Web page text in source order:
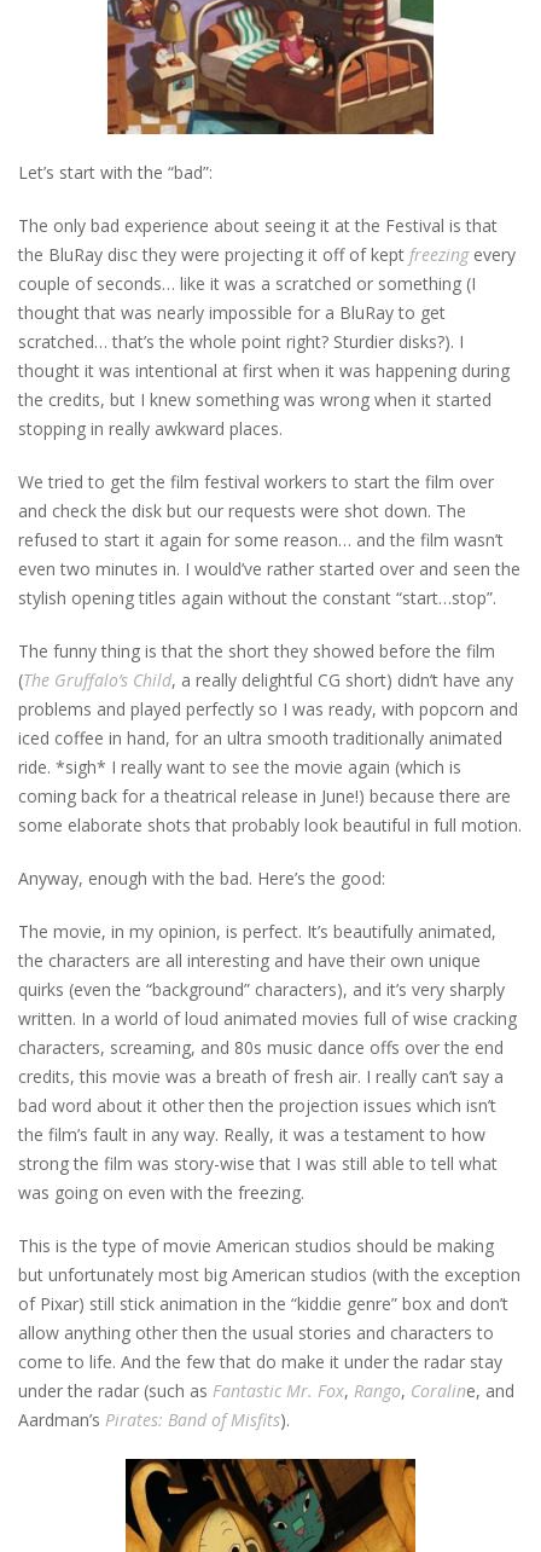
Let’s start with the “bad”:
The only bad experience about seeing it at the Festival is that
the BluRay disc they were projecting it off of kept freezingevery
couple of seconds… like it was a scratched or something (I
thought that was nearly impossible for a BluRay to get
scratched… that’s the whole point right? Sturdier disks?). I
thought it was intentional at first when it was happening during
the credits, but I knew something was wrong when it started
stopping in really awkward places.
We tried to get the film festival workers to start the film over
and check the disk but our requests were shot down. The
refused to start it again for some reason… and the film wasn’t
even two minutes in. I would’ve rather started over and seen the
stylish opening titles again without the constant “start…stop”.
The funny thing is that the short they showed before the film
(The Gruffalo’s Child, a really delightful CG short) didn’t have any
problems and played perfectly so I was ready, with popcorn and
iced coffee in hand, for an ultra smooth traditionally animated
ride. *sigh* I really want to see the movie again (which is
coming back for a theatrical release in June!) because there are
some elaborate shots that probably look beautiful in full motion.
Anyway, enough with the bad. Here’s the good:
The movie, in my opinion, is perfect. It’s beautifully animated,
the characters are all interesting and have their own unique
quirks (even the “background” characters), and it’s very sharply
written. In a world of loud animated movies full of wise cracking
characters, screaming, and 80s music dance offs over the end
credits, this movie was a breath of fresh air. I really can’t say a
bad word about it other then the projection issues which isn’t
the film’s fault in any way. Really, it was a testament to how
strong the film was story-wise that I was still able to tell what
was going on even with the freezing.
This is the type of movie American studios should be making
but unfortunately most big American studios (with the exception
of Pixar) still stick animation in the “kiddie genre” box and don’t
allow anything other then the usual stories and characters to
come to life. And the few that do make it under the radar stay
under the radar (such as Fantastic Mr. Fox, Rango, Coraline, and
Aardman’s Pirates: Band of Misfits).